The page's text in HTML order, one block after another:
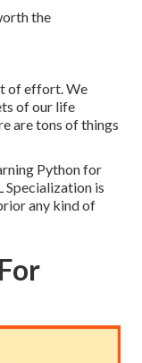
of effort. We
of our life
are tons of things
Python for
Specialization is
any kind of